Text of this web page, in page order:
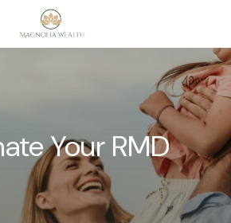
Your RMD